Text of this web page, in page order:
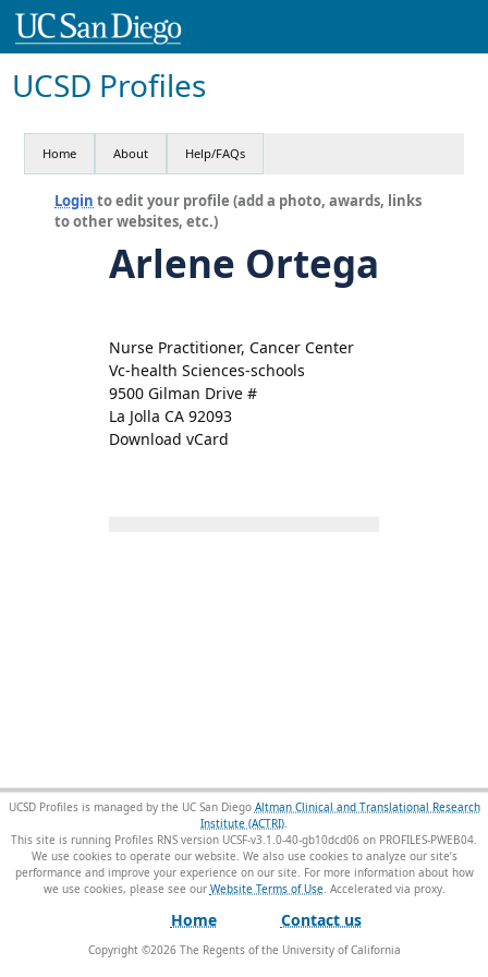
UCSD Profiles
Home About Help/FAQs
Login to edit your profile (add a photo, awards, links
to other websites, etc.)
Arlene Ortega
Nurse Practitioner, Cancer Center
Vc-health Sciences-schools
9500 Gilman Drive #
La Jolla CA 92093
Download vCard
UCSD Profiles is managed by the UC San Diego Altman Clinical and Translational Research
Institute (ACTRI).
This site is running Profiles RNS version UCSF-v3.1.0-40-gb10dcd06 on PROFILES-PWEB04.
We use cookies to operate our website. We also use cookies to analyze our site’s
performance and improve your experience on our site. For more information about how
we use cookies, please see our Website Terms of Use.
Home Contact us
Copyright ©2026The Regents of the University of California